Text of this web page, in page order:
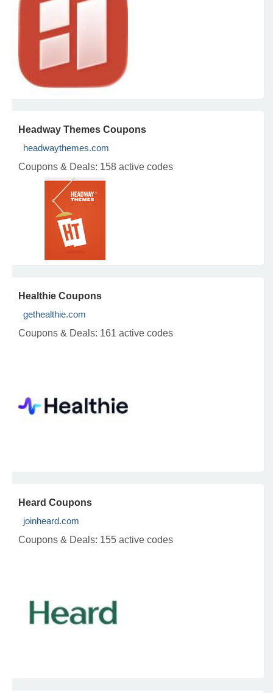
Headway Themes Coupons
headwaythemes.com
Coupons & Deals: 158 active codes
Healthie Coupons
gethealthie.com
Coupons & Deals: 161 active codes
Heard Coupons
joinheard.com
Coupons & Deals: 155 active codes